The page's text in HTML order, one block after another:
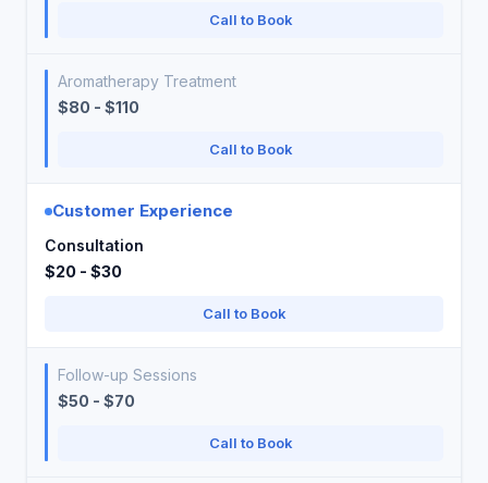
Call to Book
Aromatherapy Treatment
$80 - $110
Call to Book
Customer Experience
Consultation
$20 - $30
Call to Book
Follow-up Sessions
$50 - $70
Call to Book